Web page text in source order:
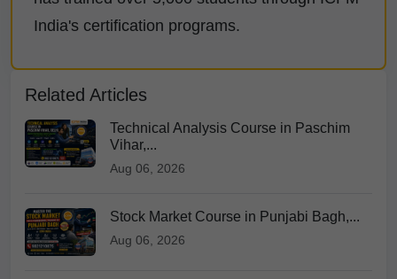
India's certification programs.
Related Articles
Technical Analysis Course in Paschim
Vihar,...
Aug 06, 2026
Stock Market Course in Punjabi Bagh,...
Aug 06, 2026